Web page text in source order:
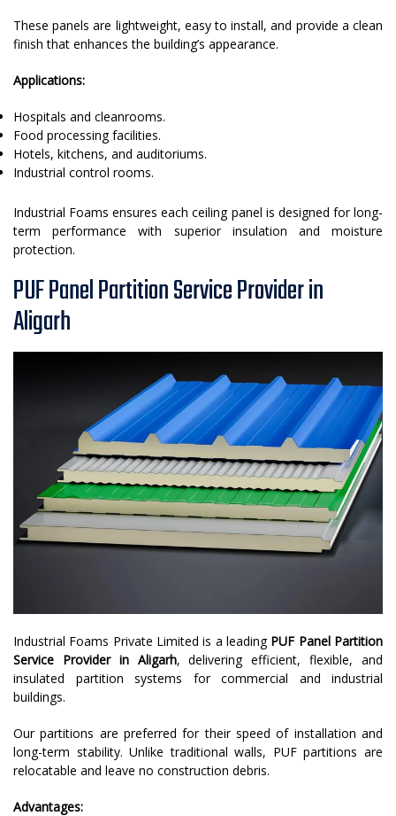
These panels are lightweight, easy to install, and provide a clean
finish that enhances the building’s appearance.
Applications:
Hospitals and cleanrooms.
Food processing facilities.
Hotels, kitchens, and auditoriums.
Industrial control rooms.
Industrial Foams ensures each ceiling panel is designed for long-
term performance with superior insulation and moisture
protection.
PUF Panel Partition Service Provider in
Aligarh
Industrial Foams Private Limited is a leading PUF Panel Partition
Service Provider in Aligarh, delivering efficient, flexible, and
insulated partition systems for commercial and industrial
buildings.
Our partitions are preferred for their speed of installation and
long-term stability. Unlike traditional walls, PUF partitions are
relocatable and leave no construction debris.
Advantages: